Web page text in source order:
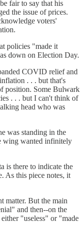
fair to say that his
the issue of prices.
voters'
policies "made it
down on Election Day.
COVID relief and
. . . but that's
position. Some Bulwark
. . . but I can't think of
head who was
was standing in the
wing wanted infinitely
is there to indicate the
As this piece notes, it
matter. But the main
and then--on the
"useless" or "made